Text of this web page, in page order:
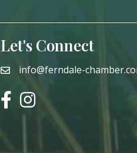
Let's Connect
emailinfo@ferndale-
facebookinstagram